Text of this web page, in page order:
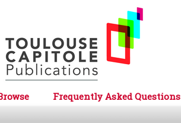
Frequently Asked Questions